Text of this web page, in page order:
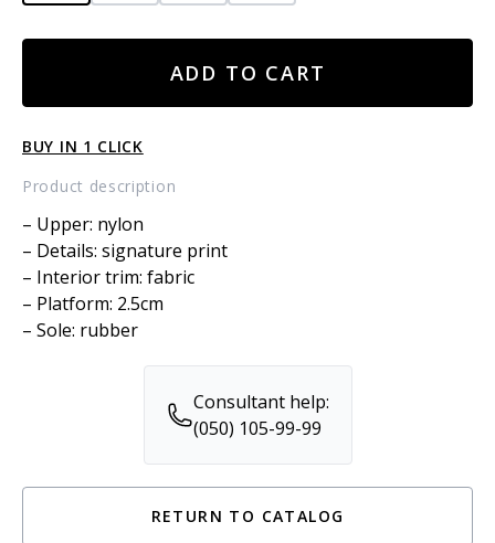
WITH
PRINT
quantity
ADD TO CART
BUY IN 1 CLICK
Product description
– Upper: nylon
– Details: signature print
– Interior trim: fabric
– Platform: 2.5cm
– Sole: rubber
Consultant help:
(050) 105-99-99
RETURN TO CATALOG